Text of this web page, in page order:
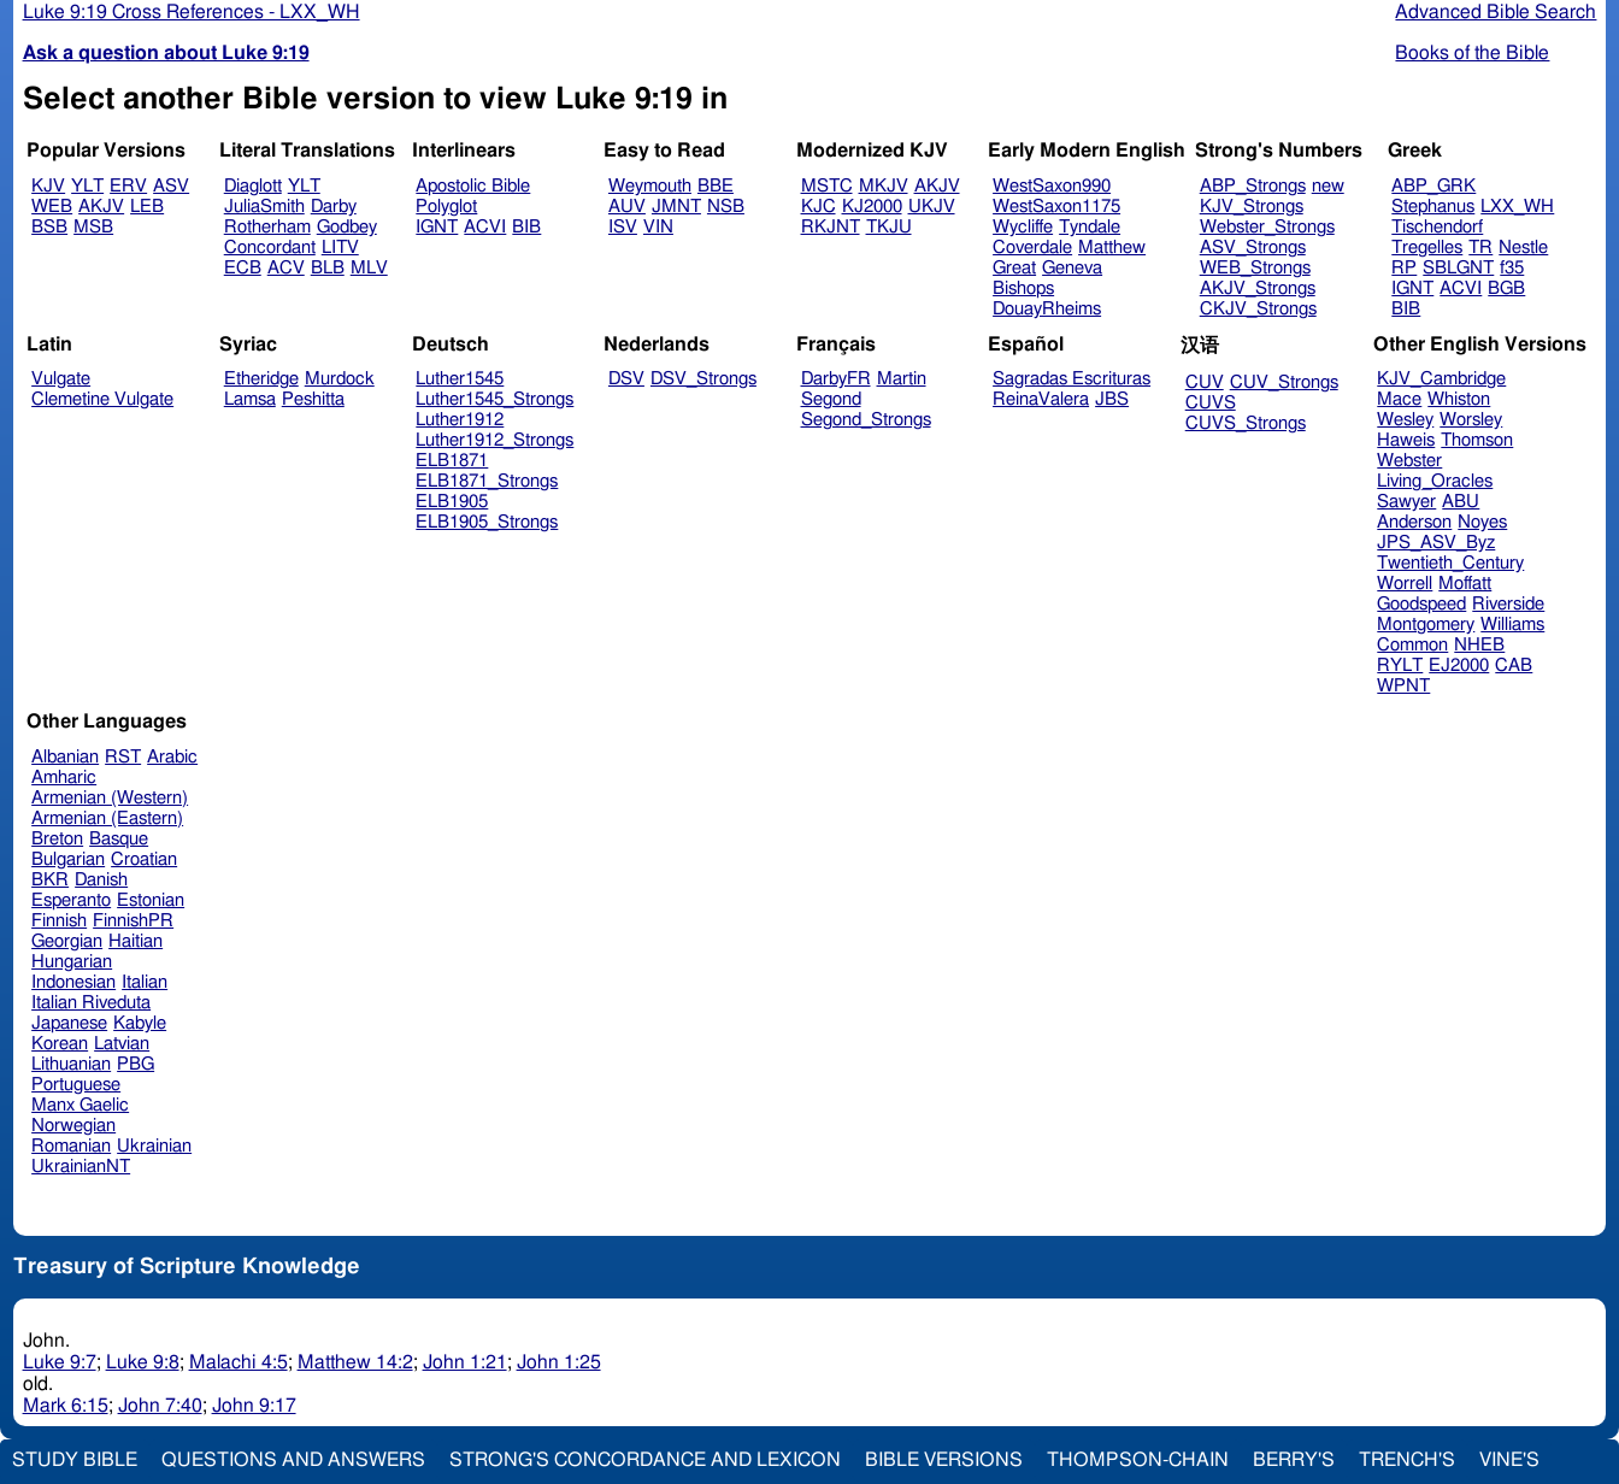
Advanced Bible Search
Books of the Bible
Luke 9:19 Cross References - LXX_WH
Ask a question about Luke 9:19
Select another Bible version to view Luke 9:19 in
Popular Versions
KJV YLT ERV ASV
WEB AKJV LEB
BSB MSB
Literal Translations
Diaglott YLT
JuliaSmith Darby
Rotherham Godbey
Concordant LITV
ECB ACV BLB MLV
Interlinears
Apostolic Bible
Polyglot
IGNT ACVI BIB
Easy to Read
Weymouth BBE
AUV JMNT NSB
ISV VIN
Modernized KJV
MSTC MKJV AKJV
KJC KJ2000 UKJV
RKJNT TKJU
Early Modern English
WestSaxon990
WestSaxon1175
Wycliffe Tyndale
Coverdale Matthew
Great Geneva
Bishops
DouayRheims
Strong's Numbers
ABP_Strongs new
KJV_Strongs
Webster_Strongs
ASV_Strongs
WEB_Strongs
AKJV_Strongs
CKJV_Strongs
Greek
ABP_GRK
Stephanus LXX_WH
Tischendorf
Tregelles TR Nestle
RP SBLGNT f35
IGNT ACVI
BGB
BIB
Latin
Vulgate
Clemetine Vulgate
Syriac
Etheridge Murdock
Lamsa Peshitta
Deutsch
Luther1545
Luther1545_Strongs
Luther1912
Luther1912_Strongs
ELB1871
ELB1871_Strongs
ELB1905
ELB1905_Strongs
Nederlands
DSV DSV_Strongs
Français
DarbyFR Martin
Segond
Segond_Strongs
Español
Sagradas Escrituras
ReinaValera JBS
汉语
CUV CUV_Strongs
CUVS
CUVS_Strongs
Other English Versions
KJV_Cambridge
Mace Whiston
Wesley Worsley
Haweis Thomson
Webster
Living_Oracles
Sawyer ABU
Anderson Noyes
JPS_ASV_Byz
Twentieth_Century
Worrell
Moffatt
Goodspeed Riverside
Montgomery Williams
Common NHEB
RYLT EJ2000 CAB
WPNT
Other Languages
Albanian RST Arabic
Amharic
Armenian (Western)
Armenian (Eastern)
Breton Basque
Bulgarian Croatian
BKR Danish
Esperanto Estonian
Finnish FinnishPR
Georgian Haitian
Hungarian
Indonesian Italian
Italian Riveduta
Japanese Kabyle
Korean Latvian
Lithuanian PBG
Portuguese
Manx Gaelic
Norwegian
Romanian Ukrainian
UkrainianNT
Treasury of Scripture Knowledge
John.
Luke 9:7; Luke 9:8; Malachi 4:5; Matthew 14:2; John 1:21 ; John 1:25
old.
Mark 6:15; John 7:40; John 9:17
STUDY BIBLE QUESTIONS AND ANSWERS STRONG'S CONCORDANCE AND LEXICON BIBLE VERSIONS THOMPSON-CHAIN BERRY'S TRENCH'S VINE'S